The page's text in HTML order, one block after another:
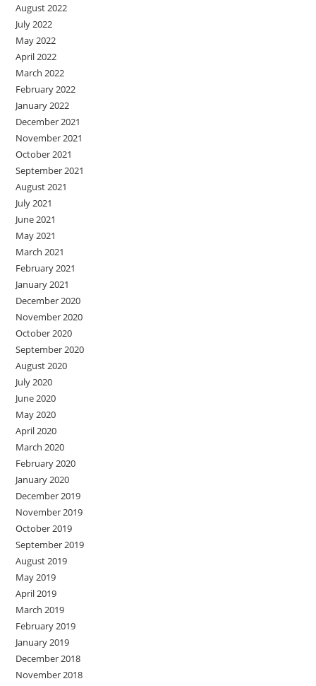
August 2022
July 2022
May 2022
April 2022
March 2022
February 2022
January 2022
December 2021
November 2021
October 2021
September 2021
August 2021
July 2021
June 2021
May 2021
March 2021
February 2021
January 2021
December 2020
November 2020
October 2020
September 2020
August 2020
July 2020
June 2020
May 2020
April 2020
March 2020
February 2020
January 2020
December 2019
November 2019
October 2019
September 2019
August 2019
May 2019
April 2019
March 2019
February 2019
January 2019
December 2018
November 2018